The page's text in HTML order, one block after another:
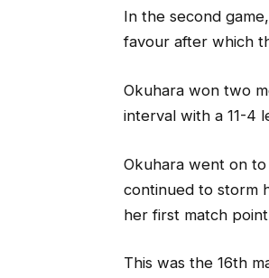
In the second
favour after which
Okuhara won two
interval with a 11-4
Okuhara went on
continued to storm
her first match
This was the 16th